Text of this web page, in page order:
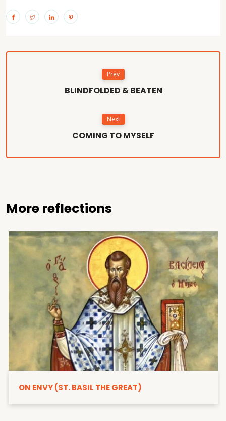
Prev
BLINDFOLDED & BEATEN
Next
COMING TO MYSELF
More reflections
ON ENVY (ST. BASIL THE GREAT)